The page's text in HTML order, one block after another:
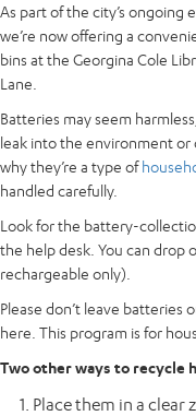
As part of the city’s ongoing
we’re now offering a
bins at the Georgina Cole
Lane.
Batteries may seem
leak into the environment or
why they’re a type of
handled carefully.
Look for the battery-
the help desk. You can drop
rechargeable only).
Please don’t leave
here. This program is for
Two other ways to recycle
Place them in a